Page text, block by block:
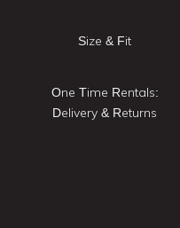
Size & Fit
One Time Rentals:
Delivery & Returns